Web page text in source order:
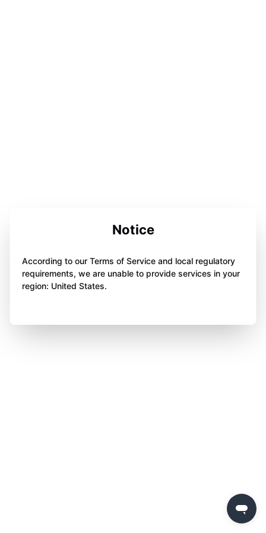
Notice
According to our Terms of Service and local regulatory
requirements, we are unable to provide services in your
region: United States.